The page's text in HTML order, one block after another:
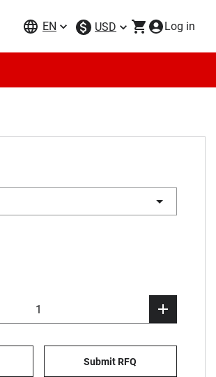
EN USD Log in
Submit RFQ